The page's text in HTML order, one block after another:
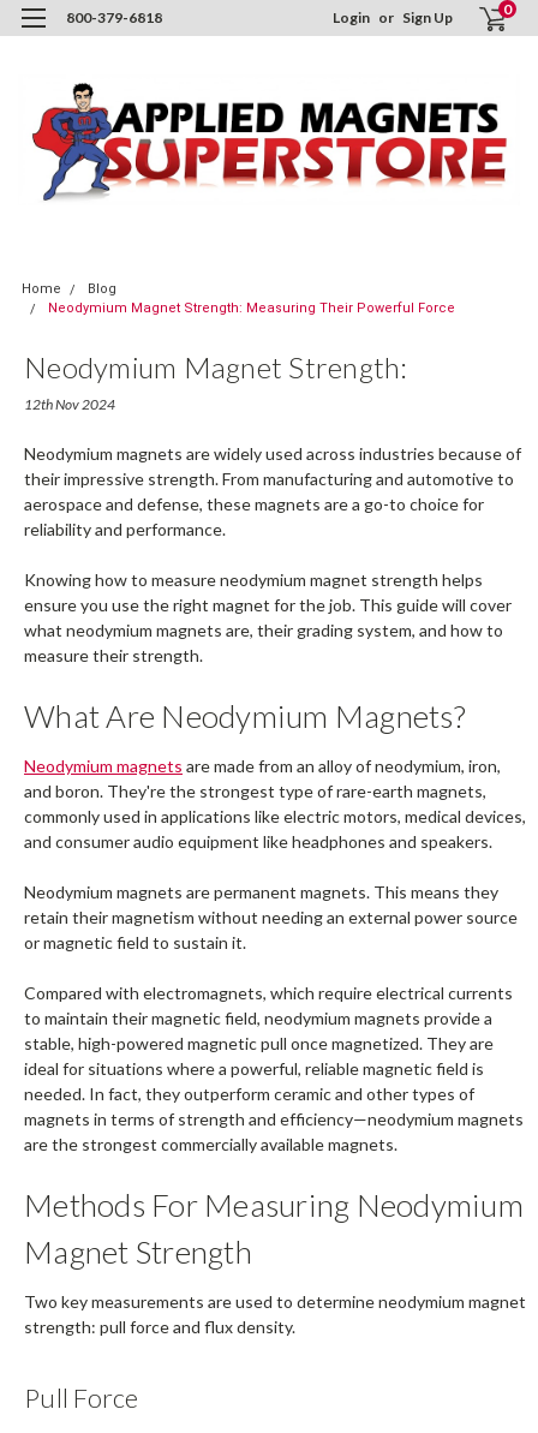
800-379-6818 Login or Sign Up 0
Home
Blog
Neodymium Magnet Strength: Measuring Their Powerful Force
Neodymium Magnet Strength:
Measuring Their Powerful Force
12th Nov 2024
Neodymium magnets are widely used across industries because of
their impressive strength. From manufacturing and automotive to
aerospace and defense, these magnets are a go-to choice for
reliability and performance.
Knowing how to measure neodymium magnet strength helps
ensure you use the right magnet for the job. This guide will cover
what neodymium magnets are, their grading system, and how to
measure their strength.
What Are Neodymium Magnets?
Neodymium magnets are made from an alloy of neodymium, iron,
and boron. They're the strongest type of rare-earth magnets,
commonly used in applications like electric motors, medical devices,
and consumer audio equipment like headphones and speakers.
Neodymium magnets are permanent magnets. This means they
retain their magnetism without needing an external power source
or magnetic field to sustain it.
Compared with electromagnets, which require electrical currents
to maintain their magnetic field, neodymium magnets provide a
stable, high-powered magnetic pull once magnetized. They are
ideal for situations where a powerful, reliable magnetic field is
needed. In fact, they outperform ceramic and other types of
magnets in terms of strength and efficiency—neodymium magnets
are the strongest commercially available magnets.
Methods For Measuring Neodymium
Magnet Strength
Two key measurements are used to determine neodymium magnet
strength: pull force and flux density.
Pull Force